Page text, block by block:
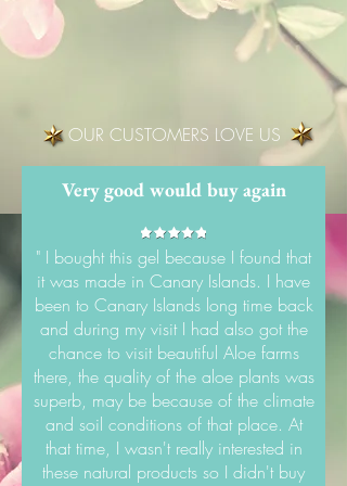
OUR CUSTOMERS LOVE US
Very good would buy again
" I bought this gel because I found that
it was made in Canary Islands. I have
been to Canary Islands long time back
and during my visit I had also got the
chance to visit beautiful Aloe farms
there, the quality of the aloe plants was
superb, may be because of the climate
and soil conditions of that place. At
that time, I wasn't really interested in
these natural products so I didn't buy